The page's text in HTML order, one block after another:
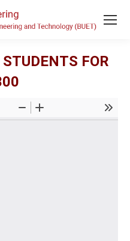
FOR